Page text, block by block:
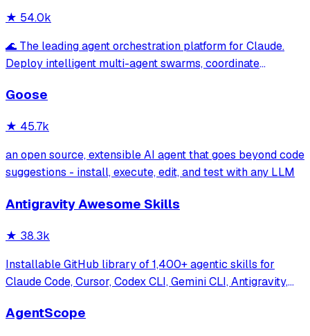
★ 54.0k
🌊 The leading agent orchestration platform for Claude.
Deploy intelligent multi-agent swarms, coordinate
systems. Features enterprise-grade architecture, self-
Goose
★ 45.7k
an open source, extensible AI agent that goes beyond code
suggestions - install, execute, edit, and test with any LLM
Antigravity Awesome Skills
★ 38.3k
Installable GitHub library of 1,400+ agentic skills for
Claude Code, Cursor, Codex CLI, Gemini CLI, Antigravity,
official/community skill collections.
AgentScope